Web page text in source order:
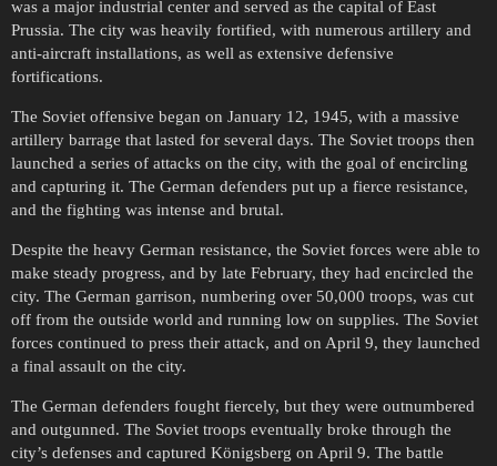
was a major industrial center and served as the capital of East
Prussia. The city was heavily fortified, with numerous artillery and
anti-aircraft installations, as well as extensive defensive
fortifications.
The Soviet offensive began on January 12, 1945, with a massive
artillery barrage that lasted for several days. The Soviet troops then
launched a series of attacks on the city, with the goal of encircling
and capturing it. The German defenders put up a fierce resistance,
and the fighting was intense and brutal.
Despite the heavy German resistance, the Soviet forces were able to
make steady progress, and by late February, they had encircled the
city. The German garrison, numbering over 50,000 troops, was cut
off from the outside world and running low on supplies. The Soviet
forces continued to press their attack, and on April 9, they launched
a final assault on the city.
The German defenders fought fiercely, but they were outnumbered
and outgunned. The Soviet troops eventually broke through the
city’s defenses and captured Königsberg on April 9. The battle